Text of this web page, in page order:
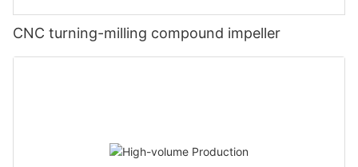
CNC turning-milling compound impeller